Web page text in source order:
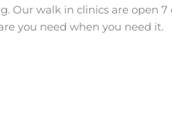
Our walk in clinics are open 7
you need when you need it.